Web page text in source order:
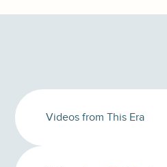
Videos from This Era